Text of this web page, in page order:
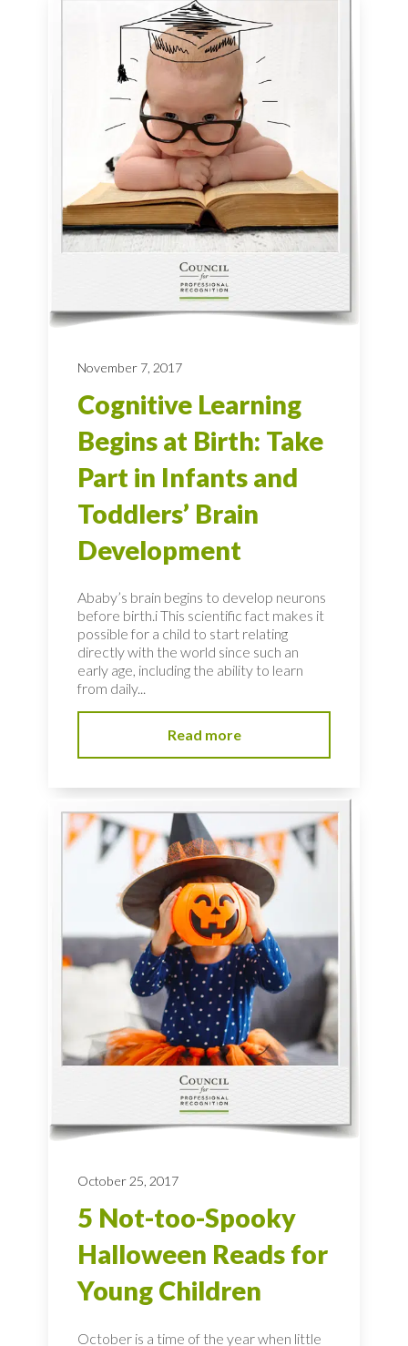
November 7, 2017
Cognitive Learning
Begins at Birth: Take
Part in Infants and
Toddlers’ Brain
Development
Ababy’s brain begins to develop neurons
before birth.i This scientific fact makes it
possible for a child to start relating
directly with the world since such an
early age, including the ability to learn
from daily...
Read more
October 25, 2017
5 Not-too-Spooky
Halloween Reads for
Young Children
October is a time of the year when little